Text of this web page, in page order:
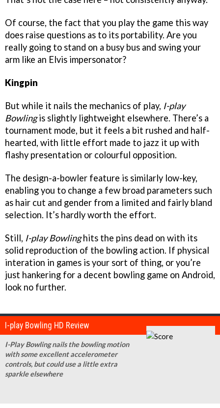
Of course, the fact that you play the game this way
does raise questions as to its portability. Are you
really going to stand on a busy bus and swing your
arm like an Elvis impersonator?
Kingpin
But while it nails the mechanics of play, I-play
Bowlingis slightly lightweight elsewhere. There’s a
tournament mode, but it feels a bit rushed and half-
hearted, with little effort made to jazz it up with
flashy presentation or colourful opposition.
The design-a-bowler feature is similarly low-key,
enabling you to change a few broad parameters such
as hair cut and gender from a limited and fairly bland
selection. It’s hardly worth the effort.
Still, I-play Bowlinghits the pins dead on with its
solid reproduction of the bowling action. If physical
interation in games is your sort of thing, or you’re
just hankering for a decent bowling game on Android,
look no further.
I-play Bowling HD Review
I-Play Bowling nails the bowling motion
with some excellent accelerometer
controls, but could use a little extra
sparkle elsewhere